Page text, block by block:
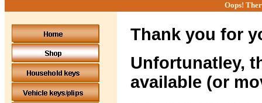
Oops!
Thank you for
Unfortunatley,
available (or